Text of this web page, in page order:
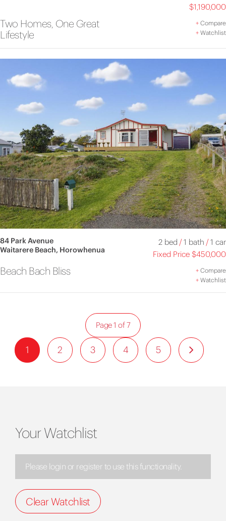
$1,190,000
Two Homes, One Great
Lifestyle
+Compare
+Watchlist
84 Park Avenue
Waitarere Beach, Horowhenua
2 bed /1 bath /1 car
Fixed Price $450,000
Beach Bach Bliss +Compare
+Watchlist
1 2 3 4 5
Page 1 of 7
Your Watchlist
Please login or register to use this functionality.
Clear Watchlist